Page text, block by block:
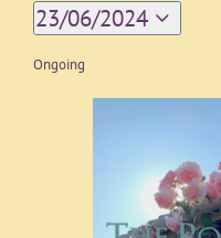
23/06/2024
Select
date.
Ongoing